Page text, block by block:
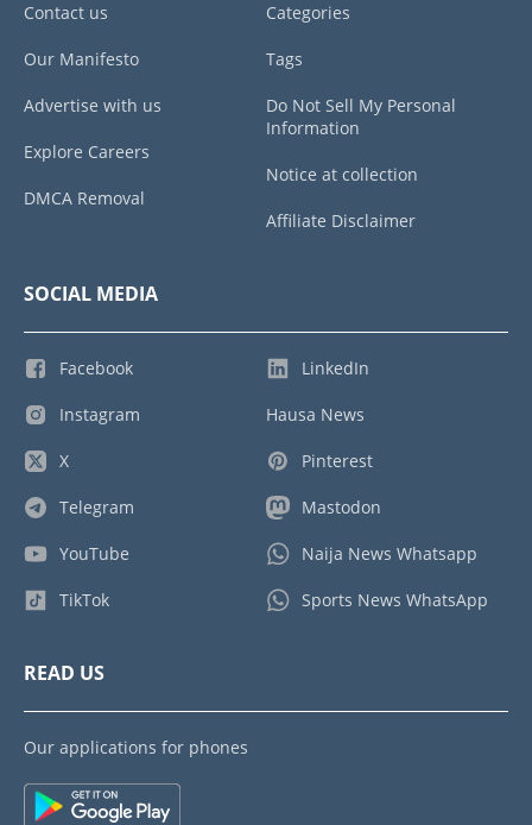
Contact us
Our Manifesto
Advertise with us
Explore Careers
DMCA Removal
Categories
Tags
Do Not Sell My Personal
Information
Notice at collection
Affiliate Disclaimer
SOCIAL MEDIA
Facebook
Instagram
X
Telegram
YouTube
TikTok
LinkedIn
Hausa News
Pinterest
Mastodon
Naija News Whatsapp
Sports News WhatsApp
READ US
Our applications for phones